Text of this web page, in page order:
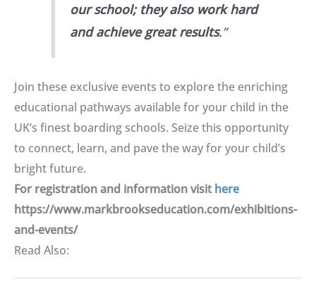
our school; they also work hard
and achieve great results.”
Join these exclusive events to explore the enriching
educational pathways available for your child in the
UK’s finest boarding schools. Seize this opportunity
to connect, learn, and pave the way for your child’s
bright future.
For registration and information visithere
https://www.markbrookseducation.com/exhibitions-
and-events/
Read Also: